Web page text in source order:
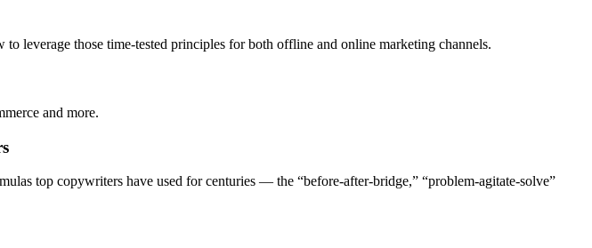
leverage those time-tested principles for both offline and online marketing channels.
and more.
top copywriters have used for centuries — the “before-after-bridge,” “problem-agitate-solve”